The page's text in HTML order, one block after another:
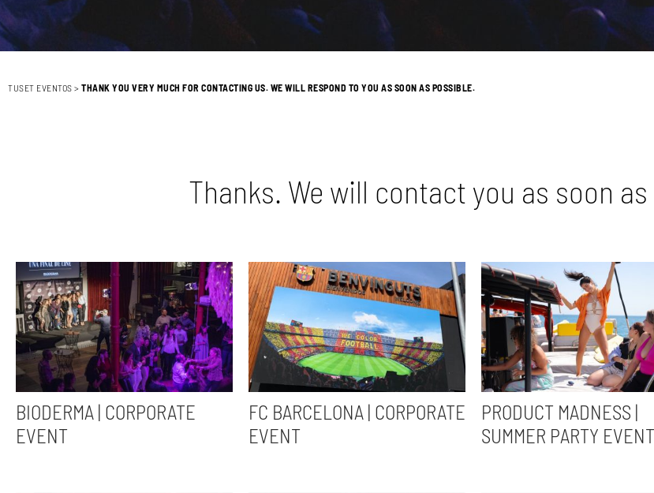
TUSET EVENTOS > THANK YOU VERY MUCH FOR CONTACTING US. WE WILL RESPOND TO YOU AS SOON AS POSSIBLE.
Thanks. We will contact you as soon
BIODERMA | CORPORATE
EVENT
FC BARCELONA | CORPORATE
EVENT
PRODUCT MADNESS |
SUMMER PARTY EVENT